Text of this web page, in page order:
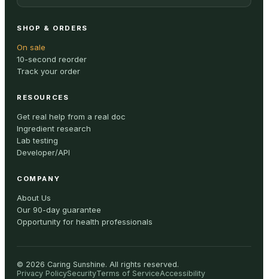
SHOP & ORDERS
On sale
10-second reorder
Track your order
RESOURCES
Get real help from a real doc
Ingredient research
Lab testing
Developer/API
COMPANY
About Us
Our 90-day guarantee
Opportunity for health professionals
© 2026 Caring Sunshine. All rights reserved.
Privacy PolicySecurityTerms of ServiceAccessibility